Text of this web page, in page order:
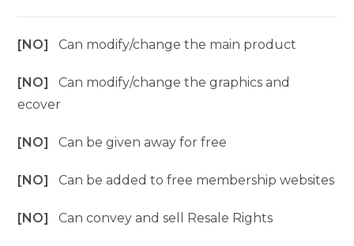
[NO]Can modify/change the main product
[NO]Can modify/change the graphics and
ecover
[NO]Can be given away for free
[NO]Can be added to free membership websites
[NO]Can convey and sell Resale Rights